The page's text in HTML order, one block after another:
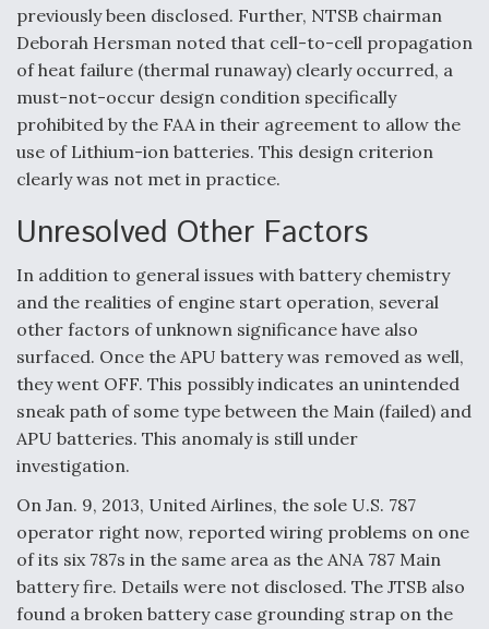
previously been disclosed. Further, NTSB chairman
Deborah Hersman noted that cell-to-cell propagation
of heat failure (thermal runaway) clearly occurred, a
must-not-occur design condition specifically
prohibited by the FAA in their agreement to allow the
use of Lithium-ion batteries. This design criterion
clearly was not met in practice.
Unresolved Other Factors
In addition to general issues with battery chemistry
and the realities of engine start operation, several
other factors of unknown significance have also
surfaced. Once the APU battery was removed as well,
they went OFF. This possibly indicates an unintended
sneak path of some type between the Main (failed) and
APU batteries. This anomaly is still under
investigation.
On Jan. 9, 2013, United Airlines, the sole U.S. 787
operator right now, reported wiring problems on one
of its six 787s in the same area as the ANA 787 Main
battery fire. Details were not disclosed. The JTSB also
found a broken battery case grounding strap on the